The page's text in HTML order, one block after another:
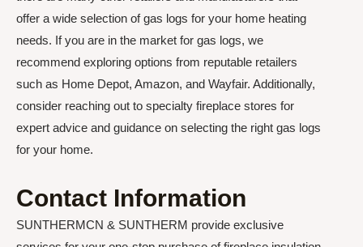
offer a wide selection of gas logs for your home heating
needs. If you are in the market for gas logs, we
recommend exploring options from reputable retailers
such as Home Depot, Amazon, and Wayfair. Additionally,
consider reaching out to specialty fireplace stores for
expert advice and guidance on selecting the right gas logs
for your home.
Contact Information
SUNTHERMCN & SUNTHERM provide exclusive